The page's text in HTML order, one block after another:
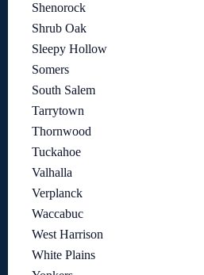
Shenorock
Shrub Oak
Sleepy Hollow
Somers
South Salem
Tarrytown
Thornwood
Tuckahoe
Valhalla
Verplanck
Waccabuc
West Harrison
White Plains